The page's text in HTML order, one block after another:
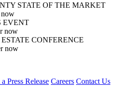
STATE OF THE MARKET
now
EVENT
now
CONFERENCE
now
Press Release Careers Contact Us